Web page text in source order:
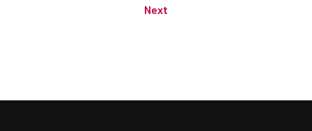
Next